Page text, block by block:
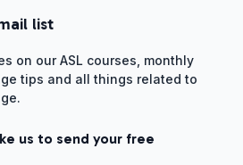
list
on our ASL courses, monthly
tips and all things related to
us to send your free